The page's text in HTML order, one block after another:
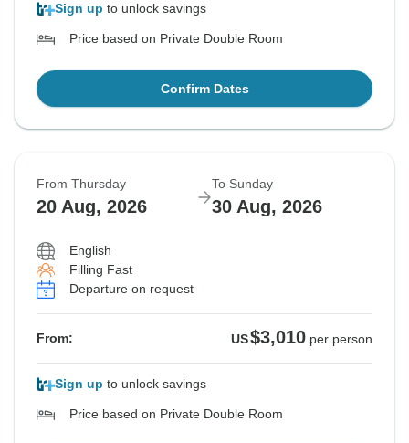
Sign up to unlock savings
Price based on Private Double Room
Confirm Dates
From Thursday
20 Aug, 2026
To Sunday
30 Aug, 2026
English
Filling Fast
Departure on request
From: US$3,010 per person
Sign up to unlock savings
Price based on Private Double Room